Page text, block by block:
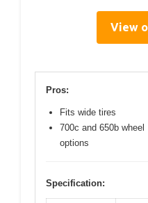
View
Pros:
Fits wide tires
700c and 650b wheel
options
Specification: